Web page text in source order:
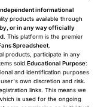
informational
products available through
or in any way officially
. This platform is the premier
Spreadsheet.
products, participate in any
sold.Educational Purpose:
and identification purposes
own discretion and risk.
links. This means we
is used for the ongoing